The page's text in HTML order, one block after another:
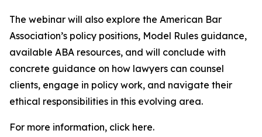
The webinar will also explore the American Bar
Association’s policy positions, Model Rules guidance,
available ABA resources, and will conclude with
concrete guidance on how lawyers can counsel
clients, engage in policy work, and navigate their
ethical responsibilities in this evolving area.
For more information, click here.